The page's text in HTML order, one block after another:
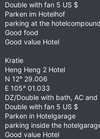
Double with fan 5 US $
Parken im Hotelhof
parking at the hotelcompound
Good food
Good value Hotel
Kratie
Heng Heng 2 Hotel
N 12° 29.006
E 105° 01.033
DZ/Double with bath, AC and
Double with fan 5 US $
Parken in Hotelgarage
parking inside the
Good value Hotel